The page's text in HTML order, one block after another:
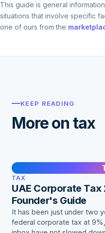
This guide is general
situations that involve specific
one of ours from the
KEEP READING
More on tax
TAX
UAE Corporate
Founder's Guide
It has been just under two
federal corporate tax at